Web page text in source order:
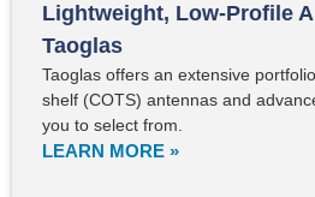
Lightweight, Low-Profile
Taoglas
Taoglas offers an extensive
shelf (COTS) antennas and
you to select from.
LEARN MORE »